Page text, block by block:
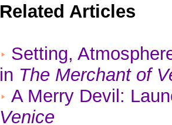
Related Articles
Setting,
in The Merchant of
A Merry Devil:
Venice